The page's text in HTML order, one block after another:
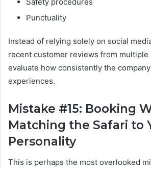
Safety procedures
Punctuality
Instead of relying solely on social
recent customer reviews from multiple
evaluate how consistently the
experiences.
Mistake #15: Booking
Matching the Safari to
Personality
This is perhaps the most overlooked